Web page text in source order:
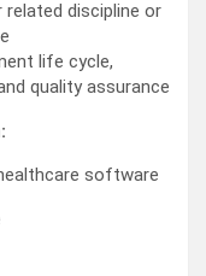
related discipline or
life cycle,
quality assurance
software